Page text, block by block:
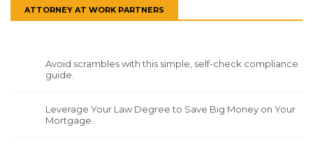
ATTORNEY AT WORK PARTNERS
Avoid scrambles with this simple, self-check compliance
guide.
Leverage Your Law Degree to Save Big Money on Your
Mortgage.